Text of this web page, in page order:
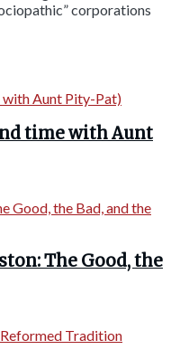
corporations
time with Aunt
The Good, the